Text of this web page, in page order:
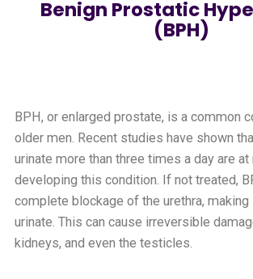
Benign Prostatic
(BPH)
BPH, or enlarged prostate, is a common
older men. Recent studies have shown
urinate more than three times a day are
developing this condition. If not treated,
complete blockage of the urethra,
urinate. This can cause irreversible
kidneys, and even the testicles.